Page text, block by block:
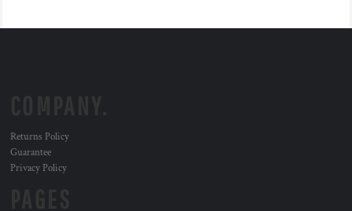
Returns Policy
Guarantee
Privacy Policy